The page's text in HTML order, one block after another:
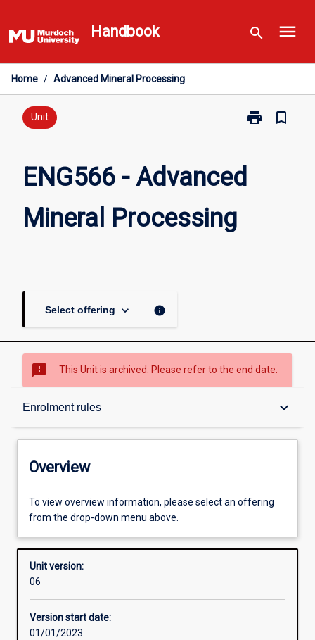
to
content
Handbook search menu
Home / Advanced Mineral Processing
Unit print
Print
Advanced
bookmark_border
ENG566 - Advanced
Mineral Processing
Select offering keyboard_arrow_down info
sms_failed This Unit is archived. Please refer to the end date.
Enrolment rules keyboard_arrow_down
Overview
Offerings
Requisites
Enrolment rules
Overview
To view overview information, please select an offering
from the drop-down menu above.
Unit version:
06
Version start date:
01/01/2023